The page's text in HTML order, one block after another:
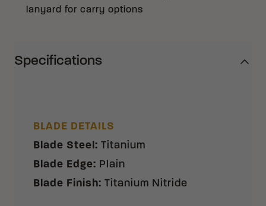
lanyard for carry options
Specifications
BLADE DETAILS
Blade Steel: Titanium
Blade Edge: Plain
Blade Finish: Titanium Nitride